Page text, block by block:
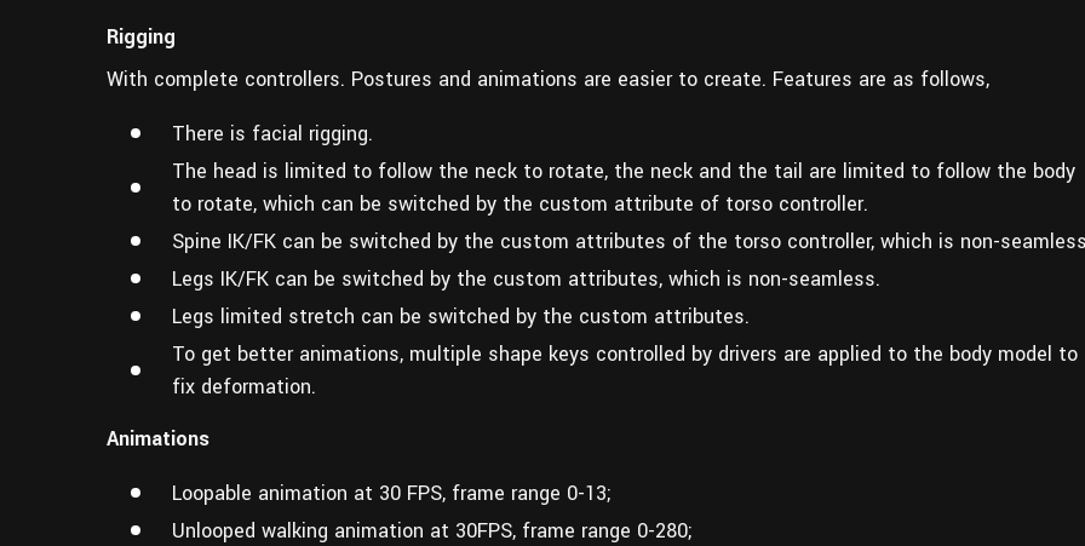
Rigging
With complete controllers. Postures and animations are easier to create. Features are as follows,
There is facial rigging.
The head is limited to follow the neck to rotate, the neck and the tail are limited to follow the body
to rotate, which can be switched by the custom attribute of torso controller.
Spine IK/FK can be switched by the custom attributes of the torso controller, which is non-
Legs IK/FK can be switched by the custom attributes, which is non-seamless.
Legs limited stretch can be switched by the custom attributes.
To get better animations, multiple shape keys controlled by drivers are applied to the body model to
fix deformation.
Animations
Loopable animation at 30 FPS, frame range 0-13;
Unlooped walking animation at 30FPS, frame range 0-280;